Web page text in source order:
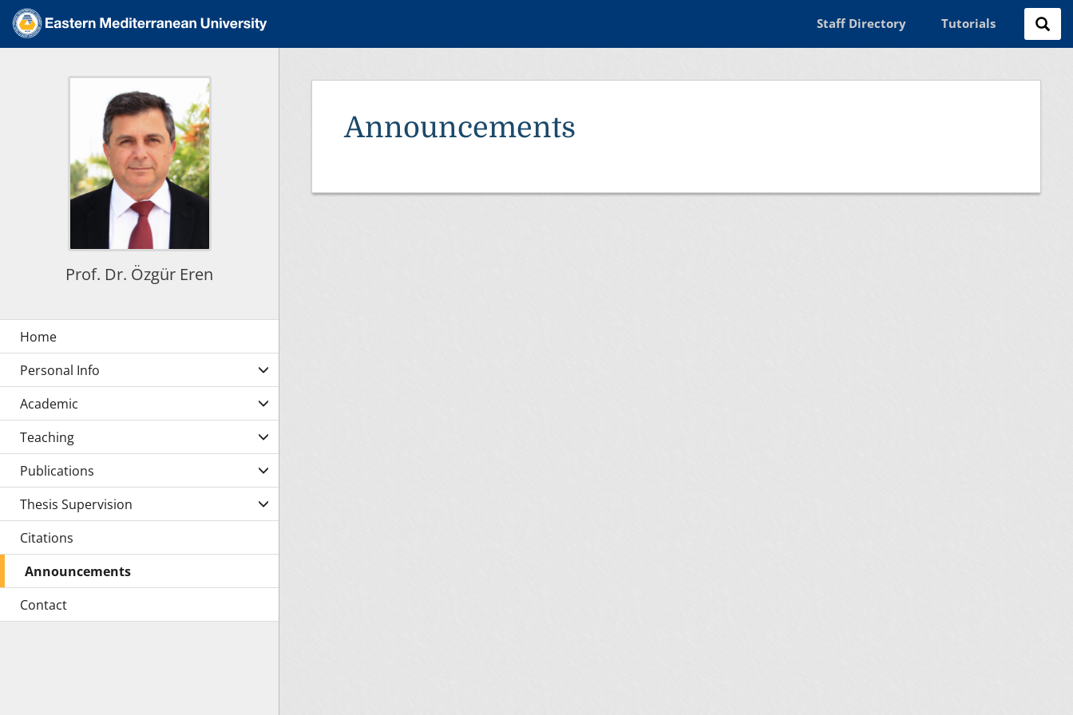
Staff Directory Tutorials
Announcements
Prof. Dr. Özgür Eren
Personal Info
Academic
Teaching
Publications
Thesis Supervision
Citations
Announcements
Contact